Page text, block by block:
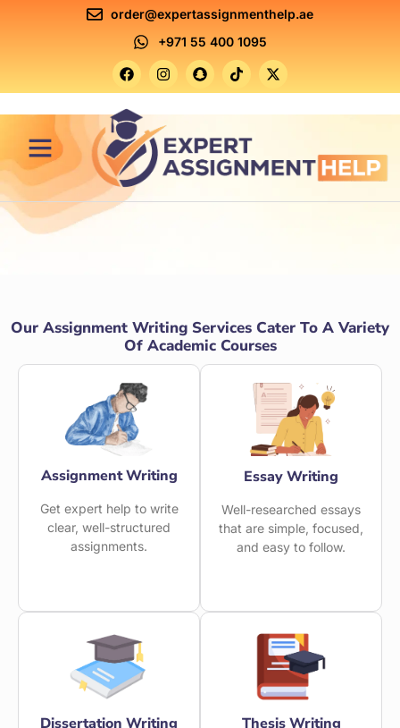
order@expertassignmenthelp.ae
+971 55 400 1095
Our Assignment Writing Services Cater To A Variety
Of Academic Courses
Assignment Writing
Get expert help to write
clear, well-structured
assignments.
Essay Writing
Well-researched essays
that are simple, focused,
and easy to follow.
Dissertation Writing
Thesis Writing